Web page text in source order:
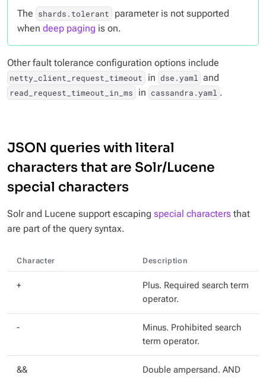
The shards.tolerant
parameter is not supported
when deep paging is on.
Other fault tolerance configuration options include
netty_client_request_timeout in dse.yaml and
read_request_timeout_in_ms in cassandra.yaml .
JSON queries with literal
characters that are Solr/Lucene
special characters
Solr and Lucene support escaping special characters that
are part of the query syntax.
Character Description
+
Plus. Required search term
operator.
-
Minus. Prohibited search
term operator.
&&
Double ampersand. AND